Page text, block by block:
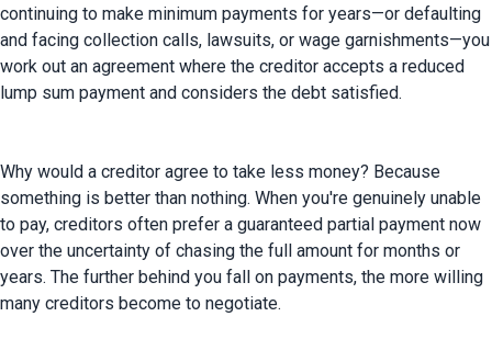
continuing to make minimum payments for years—or defaulting
and facing collection calls, lawsuits, or wage garnishments—you
work out an agreement where the creditor accepts a reduced
lump sum payment and considers the debt satisfied.
Why would a creditor agree to take less money? Because
something is better than nothing. When you're genuinely unable
to pay, creditors often prefer a guaranteed partial payment now
over the uncertainty of chasing the full amount for months or
years. The further behind you fall on payments, the more willing
many creditors become to negotiate.